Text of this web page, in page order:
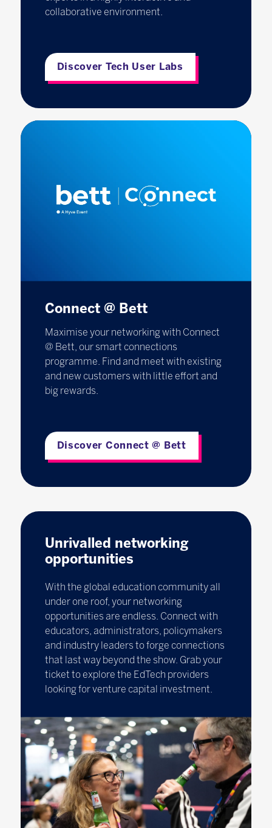
collaborative environment.
Discover Tech User Labs
Connect @ Bett
Maximise your networking with Connect
@ Bett, our smart connections
programme. Find and meet with existing
and new customers with little effort and
big rewards.
Discover Connect @ Bett
Unrivalled networking
opportunities
With the global education community all
under one roof, your networking
opportunities are endless. Connect with
educators, administrators, policymakers
and industry leaders to forge connections
that last way beyond the show. Grab your
ticket to explore the EdTech providers
looking for venture capital investment.